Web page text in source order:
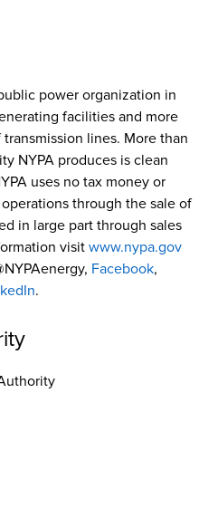
power organization in
facilities and more
lines. More than
NYPA produces is clean
uses no tax money or
through the sale of
in large part through sales
visit www.nypa.gov
Facebook,
.